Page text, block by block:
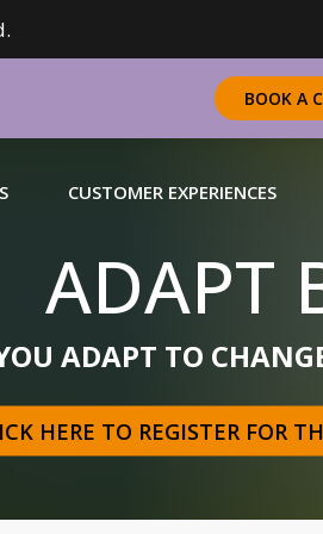
BOOK A
complete range of merchandising
MORE
CUSTOMER EXPERIENCES
ADAPT
ADAPT TO
HERE TO REGISTER FOR